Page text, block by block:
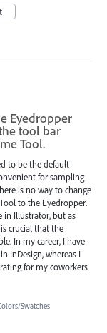
Eyedropper
tool bar
Tool.
to be the default
for sampling
is no way to change
to the Eyedropper.
in Illustrator, but as
crucial that the
In my career, I have
InDesign, whereas I
for my coworkers
Swatches